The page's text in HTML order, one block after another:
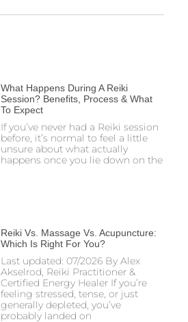
What Happens During A Reiki
Session? Benefits, Process & What
To Expect
If you’ve never had a Reiki session
before, it’s normal to feel a little
unsure about what actually
happens once you lie down on the
Reiki Vs. Massage Vs. Acupuncture:
Which Is Right For You?
Last updated: 07/2026 By Alex
Akselrod, Reiki Practitioner &
Certified Energy Healer If you’re
feeling stressed, tense, or just
generally depleted, you’ve
probably landed on